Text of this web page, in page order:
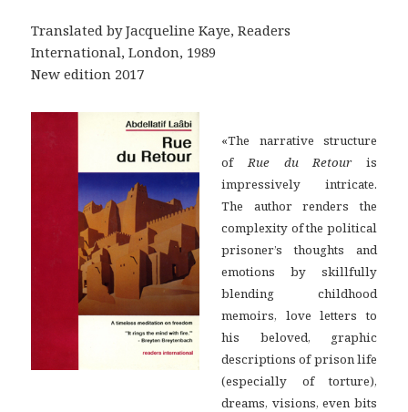
Translated by Jacqueline Kaye, Readers
International, London, 1989
New edition 2017
«The narrative structure
ofRue du Retouris
impressively intricate.
The author renders the
complexity of the political
prisoner’s thoughts and
emotions by skillfully
blending childhood
memoirs, love letters to
his beloved, graphic
descriptions of prison life
(especially of torture),
dreams, visions, even bits